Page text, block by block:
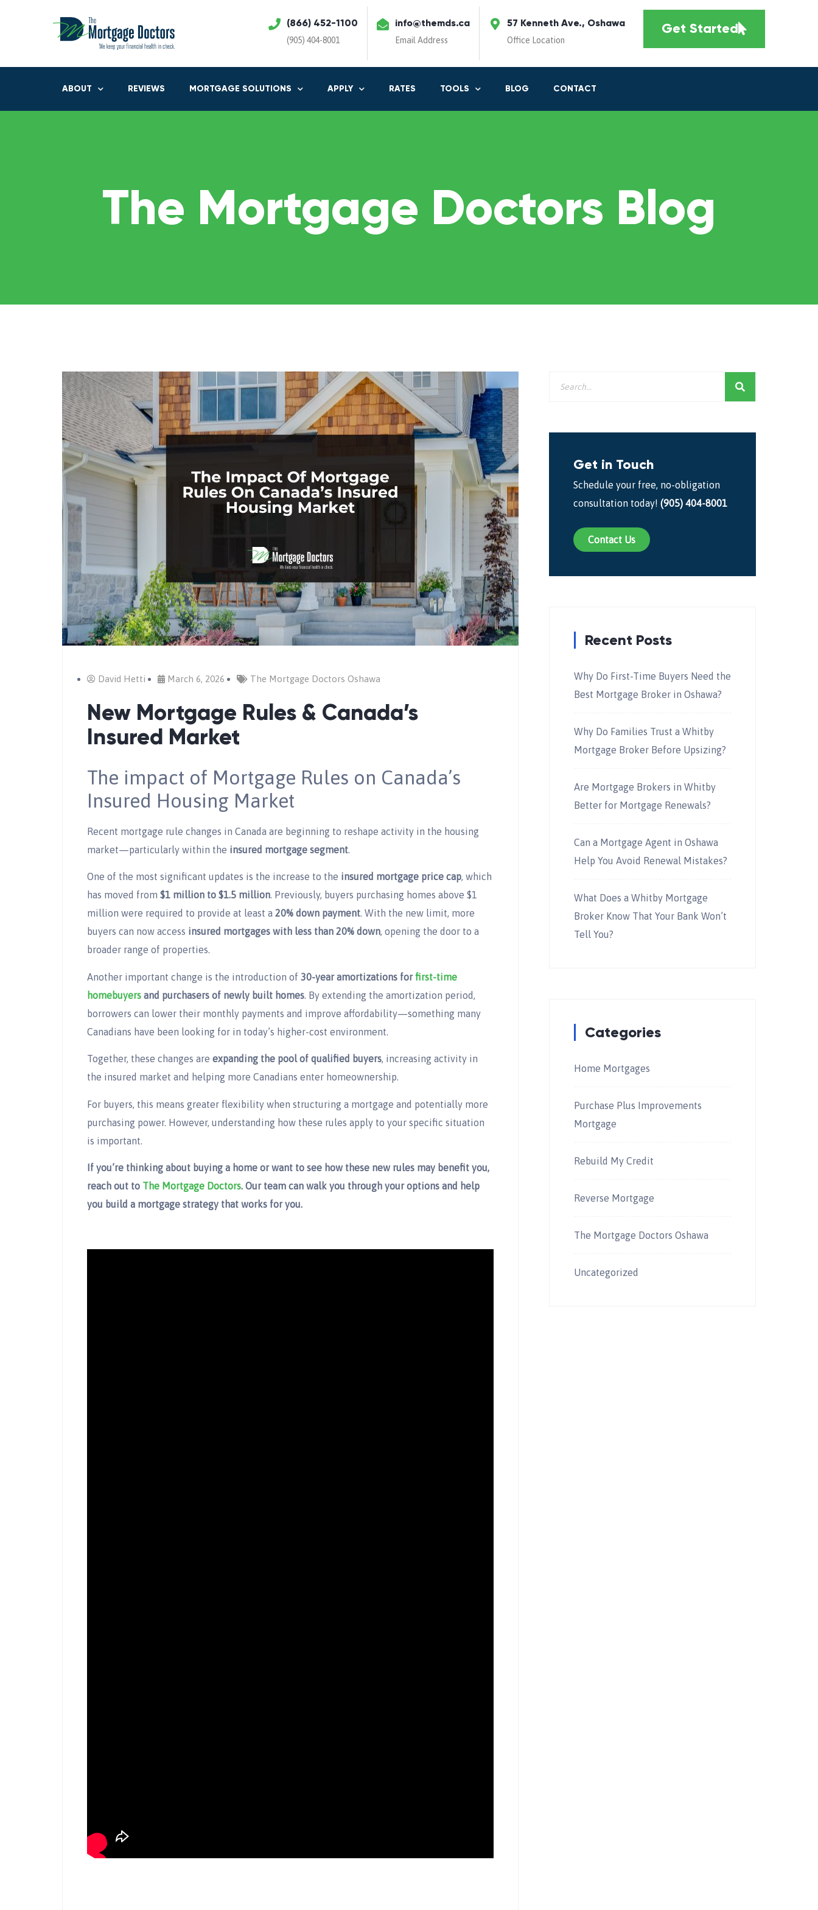
(866) 452-1100
(905) 404-8001
info@themds.ca
Email Address
57 Kenneth Ave., Oshawa
Office Location
Get Started
ABOUT REVIEWS MORTGAGE SOLUTIONS APPLY RATES TOOLS BLOG CONTACT
The Mortgage Doctors Blog
David Hetti March 6, 2026 The Mortgage Doctors Oshawa
New Mortgage Rules & Canada’s
Insured Market
The impact of Mortgage Rules on Canada’s
Insured Housing Market
Recent mortgage rule changes in Canada are beginning to reshape activity in the housing
market—particularly within the insured mortgage segment.
One of the most significant updates is the increase to the insured mortgage price cap, which
has moved from $1 million to $1.5 million. Previously, buyers purchasing homes above $1
million were required to provide at least a 20% down payment. With the new limit, more
buyers can now access insured mortgages with less than 20% down, opening the door to a
broader range of properties.
Another important change is the introduction of 30-year amortizations forfirst-time
homebuyers and purchasers of newly built homes. By extending the amortization period,
borrowers can lower their monthly payments and improve affordability—something many
Canadians have been looking for in today’s higher-cost environment.
Together, these changes are expanding the pool of qualified buyers, increasing activity in
the insured market and helping more Canadians enter homeownership.
For buyers, this means greater flexibility when structuring a mortgage and potentially more
purchasing power. However, understanding how these rules apply to your specific situation
is important.
If you’re thinking about buying a home or want to see how these new rules may benefit you,
reach out to The Mortgage Doctors. Our team can walk you through your options and help
you build a mortgage strategy that works for you.
Get in Touch
Schedule your free, no-obligation
consultation today! (905) 404-8001
Contact Us
Recent Posts
Why Do First-Time Buyers Need the
Best Mortgage Broker in Oshawa?
Why Do Families Trust a Whitby
Mortgage Broker Before Upsizing?
Are Mortgage Brokers in Whitby
Better for Mortgage Renewals?
Can a Mortgage Agent in Oshawa
Help You Avoid Renewal Mistakes?
What Does a Whitby Mortgage
Broker Know That Your Bank Won’t
Tell You?
Categories
Home Mortgages
Purchase Plus Improvements
Mortgage
Rebuild My Credit
Reverse Mortgage
The Mortgage Doctors Oshawa
Uncategorized